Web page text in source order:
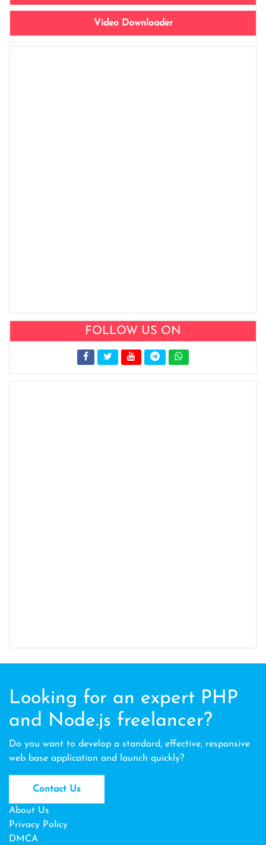
Video Downloader
FOLLOW US ON
Looking for an expert PHP
and Node.js freelancer?
Do you want to develop a standard, effective, responsive
web base application and launch quickly?
Contact Us
About Us
Privacy Policy
DMCA